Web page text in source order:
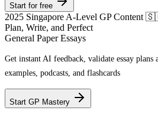
Start for free
2025 Singapore A-Level GP Content
Plan, Write, and Perfect
General Paper Essays
Get instant AI feedback, validate essay plans
examples, podcasts, and flashcards
Start GP Mastery